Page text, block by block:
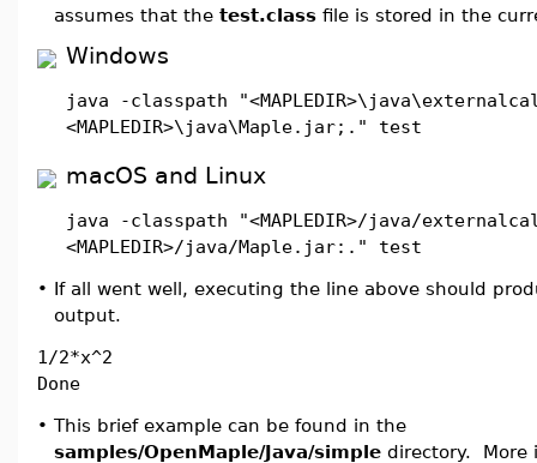
assumes that the test.class file is stored in the
Windows
java -classpath
<MAPLEDIR>\java\Maple.jar;." test
macOS and Linux
java -classpath "<MAPLEDIR>/java/
<MAPLEDIR>/java/Maple.jar:." test
• If all went well, executing the line above should
output.
1/2*x^2
Done
• This brief example can be found in the
samples/OpenMaple/Java/simple directory. More